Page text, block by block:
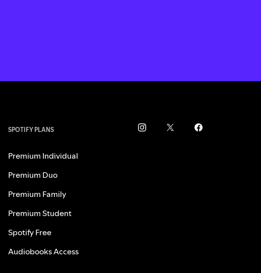
SPOTIFY PLANS
Premium Individual
Premium Duo
Premium Family
Premium Student
Spotify Free
Audiobooks Access